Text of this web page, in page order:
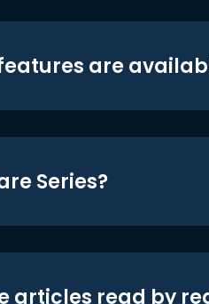
are
Series?
articles read by